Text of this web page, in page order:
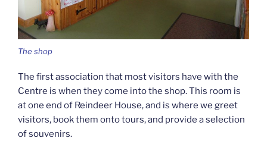
The shop
The first association that most visitors have with the
Centre is when they come into the shop. This room is
at one end of Reindeer House, and is where we greet
visitors, book them onto tours, and provide a selection
of souvenirs.